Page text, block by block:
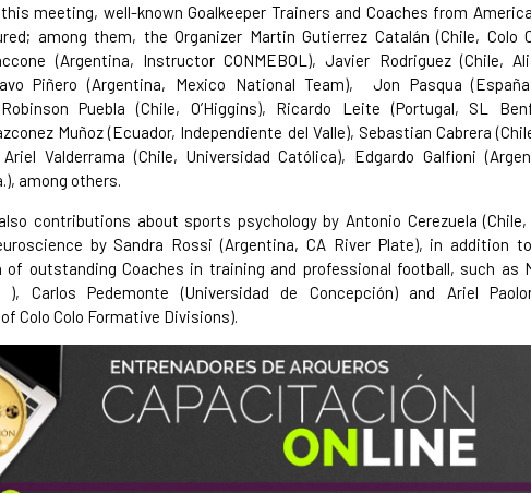
meeting, well-known Goalkeeper Trainers and Coaches from
among them, the Organizer Martin Gutierrez Catalán (Chile, Colo
(Argentina, Instructor CONMEBOL), Javier Rodriguez (Chile,
Piñero (Argentina, Mexico National Team), Jon Pasqua
Puebla (Chile, O’Higgins), Ricardo Leite (Portugal, SL
Muñoz (Ecuador, Independiente del Valle), Sebastian Cabrera
Ariel Valderrama (Chile, Universidad Católica), Edgardo Galfioni
among others.
contributions about sports psychology by Antonio Cerezuela (Chile,
by Sandra Rossi (Argentina, CA River Plate), in addition
outstanding Coaches in training and professional football, such as
), Carlos Pedemonte (Universidad de Concepción) and Ariel
Colo Colo Formative Divisions).